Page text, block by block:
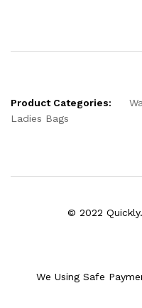
Product Categories:
Ladies Bags
© 2022
We Using Safe